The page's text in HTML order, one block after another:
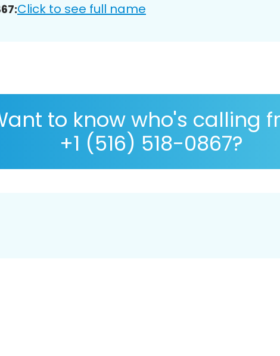
Click to see full name
to know who's calling
+1 (516) 518-0867?